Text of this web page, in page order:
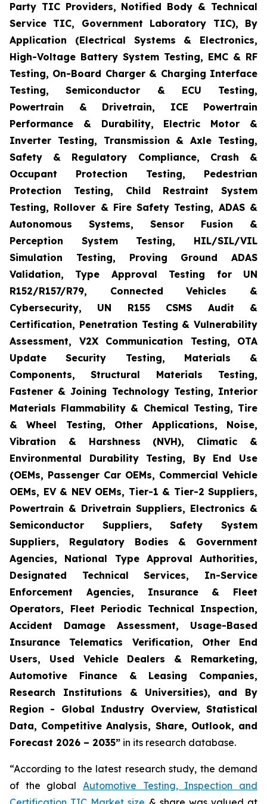
Party TIC Providers, Notified Body & Technical
Service TIC, Government Laboratory TIC), By
Application (Electrical Systems & Electronics,
High-Voltage Battery System Testing, EMC & RF
Testing, On-Board Charger & Charging Interface
Testing, Semiconductor & ECU Testing,
Powertrain & Drivetrain, ICE Powertrain
Performance & Durability, Electric Motor &
Inverter Testing, Transmission & Axle Testing,
Safety & Regulatory Compliance, Crash &
Occupant Protection Testing, Pedestrian
Protection Testing, Child Restraint System
Testing, Rollover & Fire Safety Testing, ADAS &
Autonomous Systems, Sensor Fusion &
Perception System Testing, HIL/SIL/VIL
Simulation Testing, Proving Ground ADAS
Validation, Type Approval Testing for UN
R152/R157/R79, Connected Vehicles &
Cybersecurity, UN R155 CSMS Audit &
Certification, Penetration Testing & Vulnerability
Assessment, V2X Communication Testing, OTA
Update Security Testing, Materials &
Components, Structural Materials Testing,
Fastener & Joining Technology Testing, Interior
Materials Flammability & Chemical Testing, Tire
& Wheel Testing, Other Applications, Noise,
Vibration & Harshness (NVH), Climatic &
Environmental Durability Testing, By End Use
(OEMs, Passenger Car OEMs, Commercial Vehicle
OEMs, EV & NEV OEMs, Tier-1 & Tier-2 Suppliers,
Powertrain & Drivetrain Suppliers, Electronics &
Semiconductor Suppliers, Safety System
Suppliers, Regulatory Bodies & Government
Agencies, National Type Approval Authorities,
Designated Technical Services, In-Service
Enforcement Agencies, Insurance & Fleet
Operators, Fleet Periodic Technical Inspection,
Accident Damage Assessment, Usage-Based
Insurance Telematics Verification, Other End
Users, Used Vehicle Dealers & Remarketing,
Automotive Finance & Leasing Companies,
Research Institutions & Universities), and By
Region - Global Industry Overview, Statistical
Data, Competitive Analysis, Share, Outlook, and
Forecast 2026 – 2035” in its research database.
“According to the latest research study, the demand
of the global Automotive Testing, Inspection and